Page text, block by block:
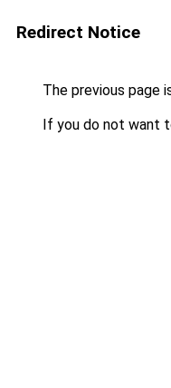
Redirect Notice
The previous page
If you do not want